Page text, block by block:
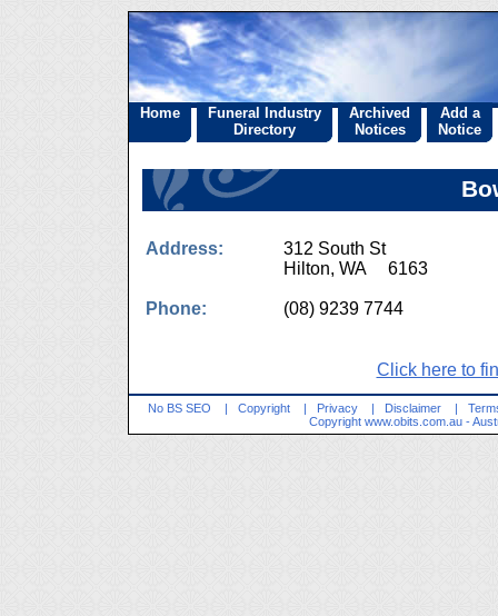
Home
Funeral Industry
Directory
Archived
Notices
Add a
Notice
Address:
312 South St
Hilton, WA 6163
Phone: (08) 9239 7744
Click here to
No BS SEO | Copyright | Privacy | Disclaimer |
Copyright www.obits.com.au -